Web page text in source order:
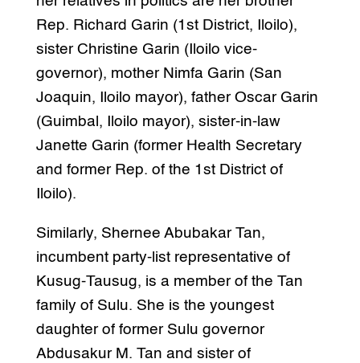
Rep. Richard Garin (1st District, Iloilo),
sister Christine Garin (Iloilo vice-
governor), mother Nimfa Garin (San
Joaquin, Iloilo mayor), father Oscar Garin
(Guimbal, Iloilo mayor), sister-in-law
Janette Garin (former Health Secretary
and former Rep. of the 1st District of
Iloilo).
Similarly, Shernee Abubakar Tan,
incumbent party-list representative of
Kusug-Tausug, is a member of the Tan
family of Sulu. She is the youngest
daughter of former Sulu governor
Abdusakur M. Tan and sister of